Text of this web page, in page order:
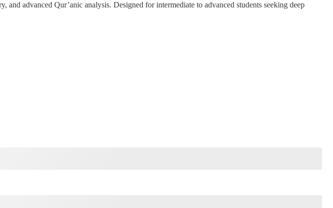
advanced Qur’anic analysis. Designed for intermediate to advanced students seeking deep